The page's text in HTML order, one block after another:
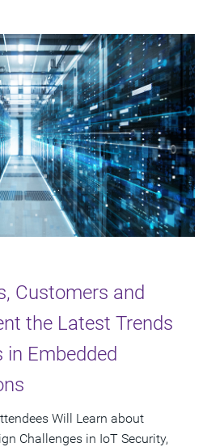
Customers and
the Latest Trends
in Embedded
Will Learn about
Challenges in IoT Security,